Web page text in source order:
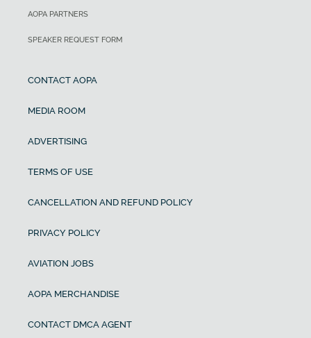
AOPA PARTNERS
SPEAKER REQUEST FORM
CONTACT AOPA
MEDIA ROOM
ADVERTISING
TERMS OF USE
CANCELLATION AND REFUND POLICY
PRIVACY POLICY
AVIATION JOBS
AOPA MERCHANDISE
CONTACT DMCA AGENT